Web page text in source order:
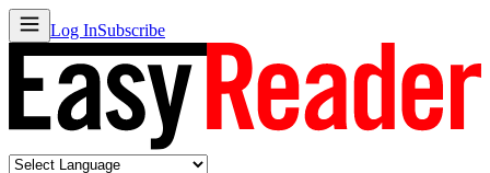
Log InSubscribe